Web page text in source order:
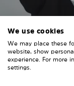
3. REMOVE
Put on the
We use cookies
We may place these
website, show
experience. For more
settings.